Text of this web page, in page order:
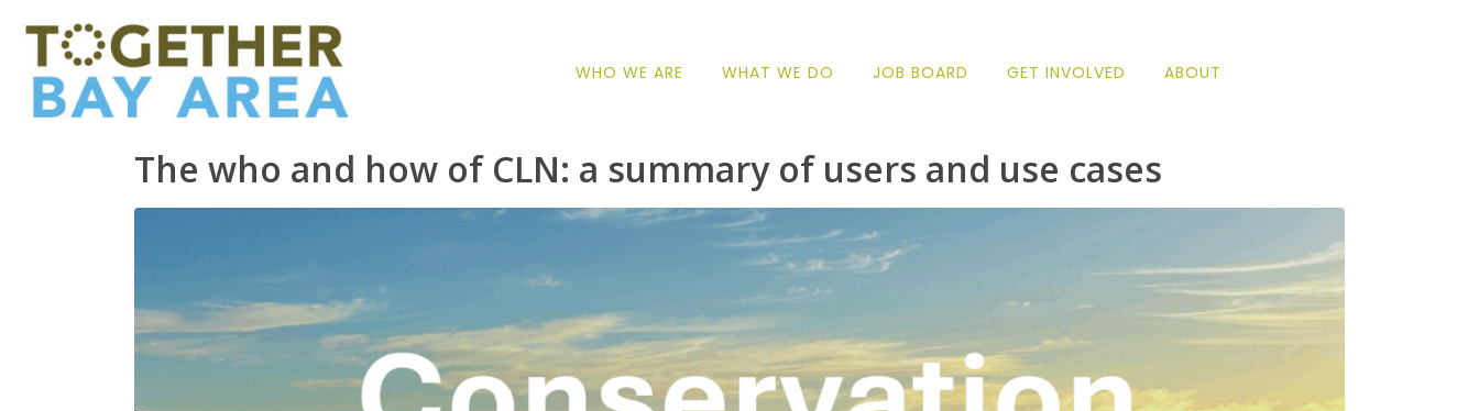
WHO WE ARE WHAT WE DO JOB BOARD GET INVOLVED ABOUT
The who and how of CLN: a summary of users and use cases